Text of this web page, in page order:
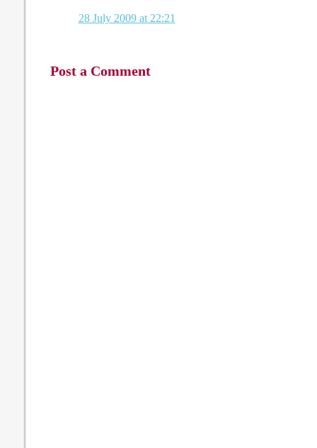
28 July 2009 at 22:21
Post a Comment